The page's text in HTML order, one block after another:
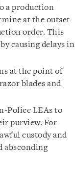
a production
at the outset
order. This
causing delays in
at the point of
blades and
Police LEAs to
purview. For
custody and
absconding